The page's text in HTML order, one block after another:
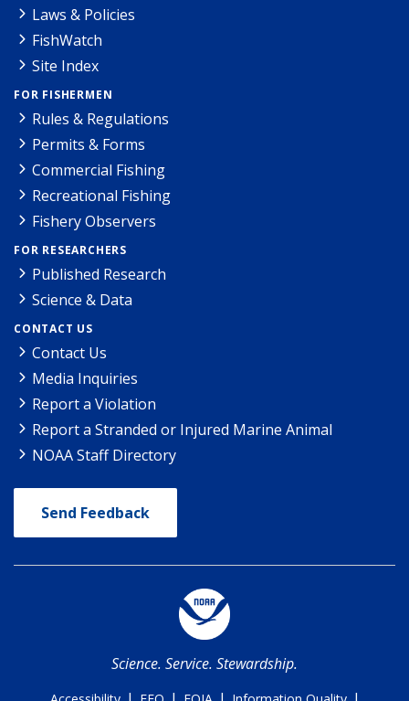
Laws & Policies
FishWatch
Site Index
FOR FISHERMEN
Rules & Regulations
Permits & Forms
Commercial Fishing
Recreational Fishing
Fishery Observers
FOR RESEARCHERS
Published Research
Science & Data
CONTACT US
Contact Us
Media Inquiries
Report a Violation
Report a Stranded or Injured Marine Animal
NOAA Staff Directory
Send Feedback
Science. Service. Stewardship.